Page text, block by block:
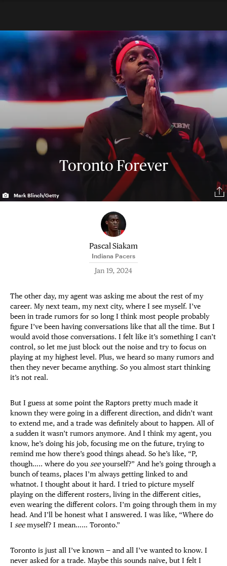
Toronto Forever
Mark Blinch/Getty
Pascal Siakam
Indiana Pacers
Jan 19, 2024
The other day, my agent was asking me about the rest of my
career. My next team, my next city, where I see myself. I’ve
been in trade rumors for so long I think most people probably
figure I’ve been having conversations like that all the time. But I
would avoid those conversations. I felt like it’s something I can’t
control, so let me just block out the noise and try to focus on
playing at my highest level. Plus, we heard so many rumors and
then they never became anything. So you almost start thinking
it’s not real.
But I guess at some point the Raptors pretty much made it
known they were going in a different direction, and didn’t want
to extend me, and a trade was definitely about to happen. All of
a sudden it wasn’t rumors anymore. And I think my agent, you
know, he’s doing his job, focusing me on the future, trying to
remind me how there’s good things ahead. So he’s like, “P,
though….. where do you seeyourself?” And he’s going through a
bunch of teams, places I’m always getting linked to and
whatnot. I thought about it hard. I tried to picture myself
playing on the different rosters, living in the different cities,
even wearing the different colors. I’m going through them in my
head. And I’ll be honest what I answered. I was like, “Where do
I seemyself? I mean…… Toronto.”
Toronto is just all I’ve known — and all I’ve wanted to know. I
never asked for a trade. Maybe this sounds naive, but I felt I